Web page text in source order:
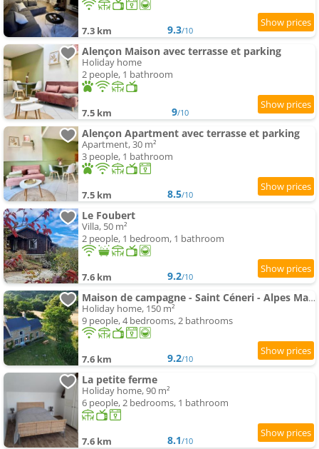
7.3 km 9.3/10
Alençon Maison avec terrasse et parking
Holiday home
2 people, 1 bathroom
7.5 km 9/10
Alençon Apartment avec terrasse et parking
Apartment, 30 m²
3 people, 1 bathroom
7.5 km 8.5/10
Le Foubert
Villa, 50 m²
2 people, 1 bedroom, 1 bathroom
7.6 km 9.2/10
Maison de campagne - Saint Céneri - Alpes Mancelles
Holiday home, 150 m²
9 people, 4 bedrooms, 2 bathrooms
7.6 km 9.2/10
La petite ferme
Holiday home, 90 m²
6 people, 2 bedrooms, 1 bathroom
7.6 km 8.1/10